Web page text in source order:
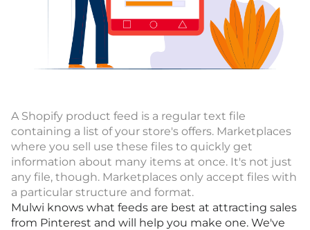
A Shopify product feed is a regular text file
containing a list of your store's offers. Marketplaces
where you sell use these files to quickly get
information about many items at once. It's not just
any file, though. Marketplaces only accept files with
a particular structure and format.
Mulwi knows what feeds are best at attracting sales
from Pinterest and will help you make one. We've